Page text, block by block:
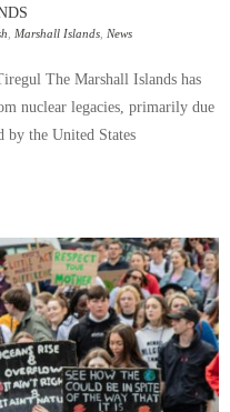
Marshall Islands News
The Marshall Islands has
nuclear legacies, primarily due
by the United States